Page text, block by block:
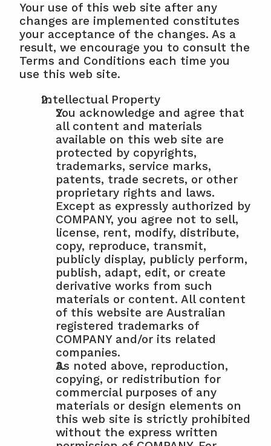
Your use of this web site after any
changes are implemented constitutes
your acceptance of the changes. As a
result, we encourage you to consult the
Terms and Conditions each time you
use this web site.
Intellectual Property
You acknowledge and agree that
all content and materials
available on this web site are
protected by copyrights,
trademarks, service marks,
patents, trade secrets, or other
proprietary rights and laws.
Except as expressly authorized by
COMPANY, you agree not to sell,
license, rent, modify, distribute,
copy, reproduce, transmit,
publicly display, publicly perform,
publish, adapt, edit, or create
derivative works from such
materials or content. All content
of this website are Australian
registered trademarks of
COMPANY and/or its related
companies.
As noted above, reproduction,
copying, or redistribution for
commercial purposes of any
materials or design elements on
this web site is strictly prohibited
without the express written